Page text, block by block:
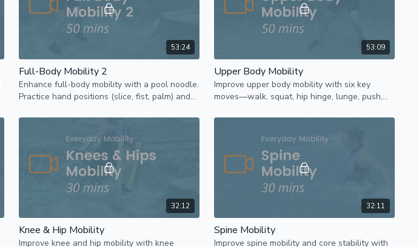
53:24
Full-Body Mobility 2
Enhance full-body mobility with a pool noodle.
Practice hand positions (slice, fist, palm) and
53:09
Upper Body Mobility
Improve upper body mobility with six key
moves—walk, squat, hip hinge, lunge, push,
sequences.
32:12
Knee & Hip Mobility
Improve knee and hip mobility with knee
32:11
Spine Mobility
Improve spine mobility and core stability with